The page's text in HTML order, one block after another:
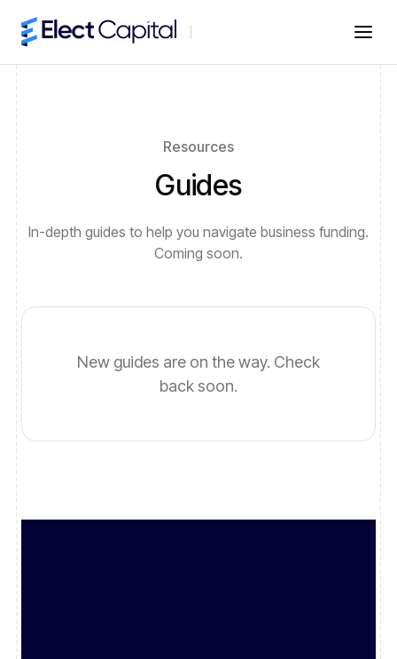
Resources
Guides
In-depth guides to help you navigate business funding.
Coming soon.
New guides are on the way. Check
back soon.